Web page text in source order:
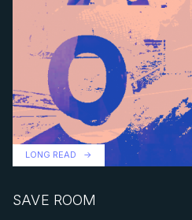
LONG READ
SAVE ROOM